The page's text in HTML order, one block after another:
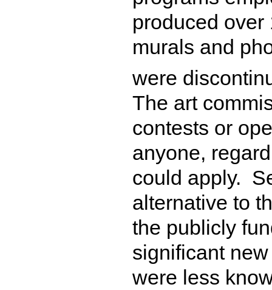
produced
murals and
were
The art
contests or
anyone,
could apply.
alternative to
the publicly
significant
were less